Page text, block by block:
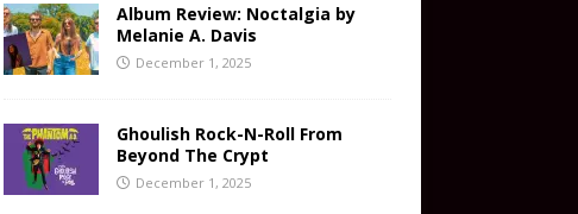
Album Review: Noctalgia by
Melanie A. Davis
December 1, 2025
Ghoulish Rock-N-Roll From
Beyond The Crypt
December 1, 2025